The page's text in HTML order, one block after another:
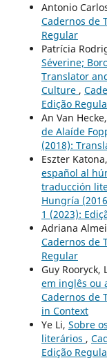
Antonio
Cadernos de
Regular
Patrícia
Séverine;
Translator
Culture ,
Edição
An Van Hecke,
de Alaíde
(2018):
Eszter Katona,
español al
traducción
Hungría
1 (2023):
Adriana
Cadernos de
Regular
Guy Rooryck,
em inglês ou
Cadernos de
in Context
Ye Li, Sobre
literários ,
Edição